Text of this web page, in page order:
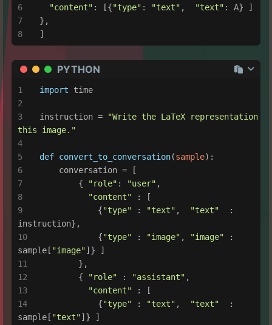
"content" : [{"type" : "text" , "text" : A} ]
},
]
PYTHON
import time
instruction =
"Write the LaTeX representation
this image."
def convert_to_conversation(sample):
    conversation = [
        {
"role" : "user" ,
"content" : [
            {
"type" : "text" , "text"
  :
instruction},
            {
"type" : "image" , "image" :
sample[ "image"]} ]
        },
        {
"role" : "assistant" ,
"content" : [
            {
"type" : "text" , "text"
  :
sample[ "text"]} ]